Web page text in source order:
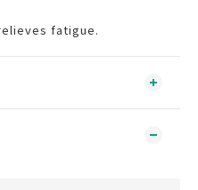
fatigue.